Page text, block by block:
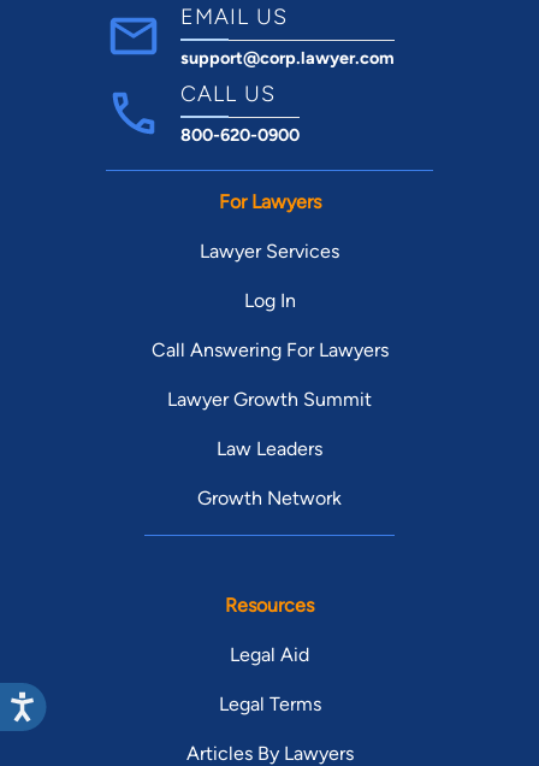
EMAIL US
support@corp.lawyer.com
CALL US
800-620-0900
For Lawyers
Lawyer Services
Log In
Call Answering For Lawyers
Lawyer Growth Summit
Law Leaders
Growth Network
Resources
Legal Aid
Legal Terms
Articles By Lawyers